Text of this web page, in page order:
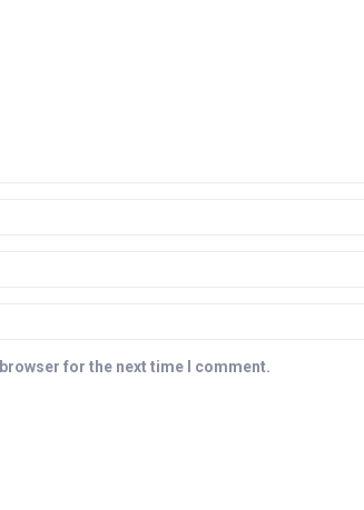
for the next time I comment.